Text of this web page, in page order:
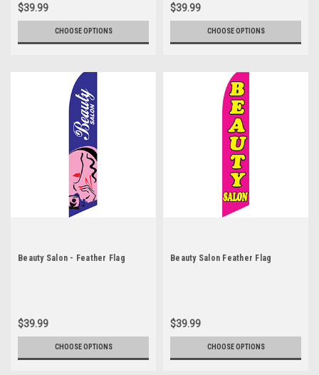
$39.99
CHOOSE OPTIONS
$39.99
CHOOSE OPTIONS
Beauty Salon - Feather Flag
$39.99
CHOOSE OPTIONS
Beauty Salon Feather Flag
$39.99
CHOOSE OPTIONS